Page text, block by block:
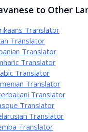
to Other
Translator
Translator
Translator
Translator
Translator
Translator
Translator
Translator
Translator
Translator